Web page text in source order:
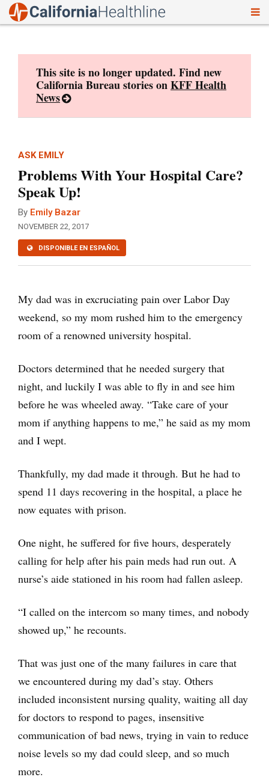
This site is no longer updated. Find new
California Bureau stories onKFF Health
News
ASK EMILY
Problems With Your Hospital Care?
Speak Up!
By Emily Bazar
NOVEMBER 22, 2017
DISPONIBLE EN ESPAÑOL
My dad was in excruciating pain over Labor Day
weekend, so my mom rushed him to the emergency
room of a renowned university hospital.
Doctors determined that he needed surgery that
night, and luckily I was able to fly in and see him
before he was wheeled away. “Take care of your
mom if anything happens to me,” he said as my mom
and I wept.
Thankfully, my dad made it through. But he had to
spend 11 days recovering in the hospital, a place he
now equates with prison.
One night, he suffered for five hours, desperately
calling for help after his pain meds had run out. A
nurse’s aide stationed in his room had fallen asleep.
“I called on the intercom so many times, and nobody
showed up,” he recounts.
That was just one of the many failures in care that
we encountered during my dad’s stay. Others
included inconsistent nursing quality, waiting all day
for doctors to respond to pages, insensitive
communication of bad news, trying in vain to reduce
noise levels so my dad could sleep, and so much
more.